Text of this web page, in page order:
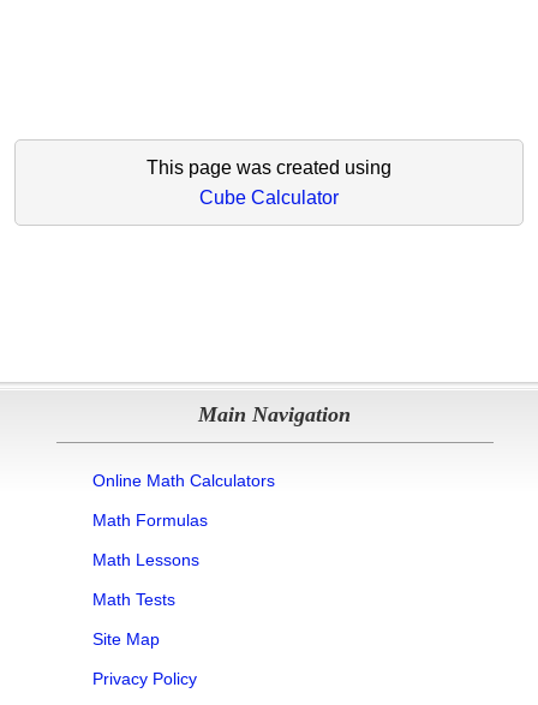
This page was created using
Cube Calculator
Main Navigation
Online Math Calculators
Math Formulas
Math Lessons
Math Tests
Site Map
Privacy Policy